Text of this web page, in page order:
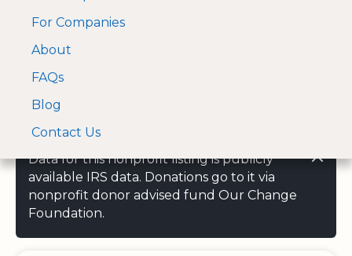
A Visa and Mastercard
approved Financial
For Companies
About
FAQs
Blog
Contact Us
Data for this nonprofit listing is publicly
available IRS data. Donations go to it via
nonprofit donor advised fund Our Change
Foundation.